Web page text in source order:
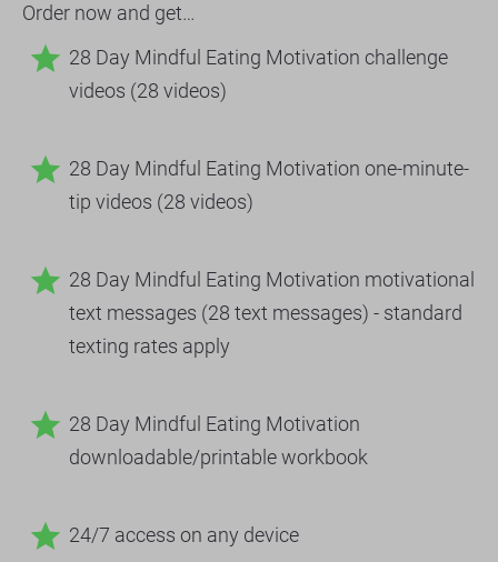
Order now and get…
star 28 Day Mindful Eating Motivation challenge
videos (28 videos)
star 28 Day Mindful Eating Motivation one-minute-
tip videos (28 videos)
star 28 Day Mindful Eating Motivation motivational
text messages (28 text messages) - standard
texting rates apply
star 28 Day Mindful Eating Motivation
downloadable/printable workbook
star 24/7 access on any device